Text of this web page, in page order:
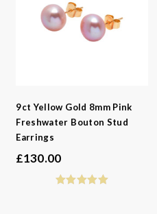
9ct Yellow Gold 8mm Pink
Freshwater Bouton Stud
Earrings
£130.00